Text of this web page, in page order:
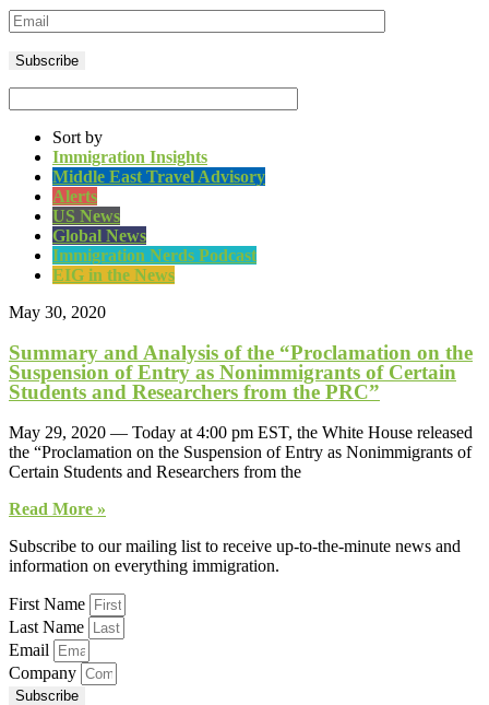
Sort by
Immigration Insights
Middle East Travel Advisory
Alerts
US News
Global News
Immigration Nerds Podcast
EIG in the News
May 30, 2020
Summary and Analysis of the “Proclamation on the
Suspension of Entry as Nonimmigrants of Certain
Students and Researchers from the PRC”
May 29, 2020 — Today at 4:00 pm EST, the White House released
the “Proclamation on the Suspension of Entry as Nonimmigrants of
Certain Students and Researchers from the
Read More »
Subscribe to our mailing list to receive up-to-the-minute news and
information on everything immigration.
First Name
Last Name
Email
Company
Subscribe